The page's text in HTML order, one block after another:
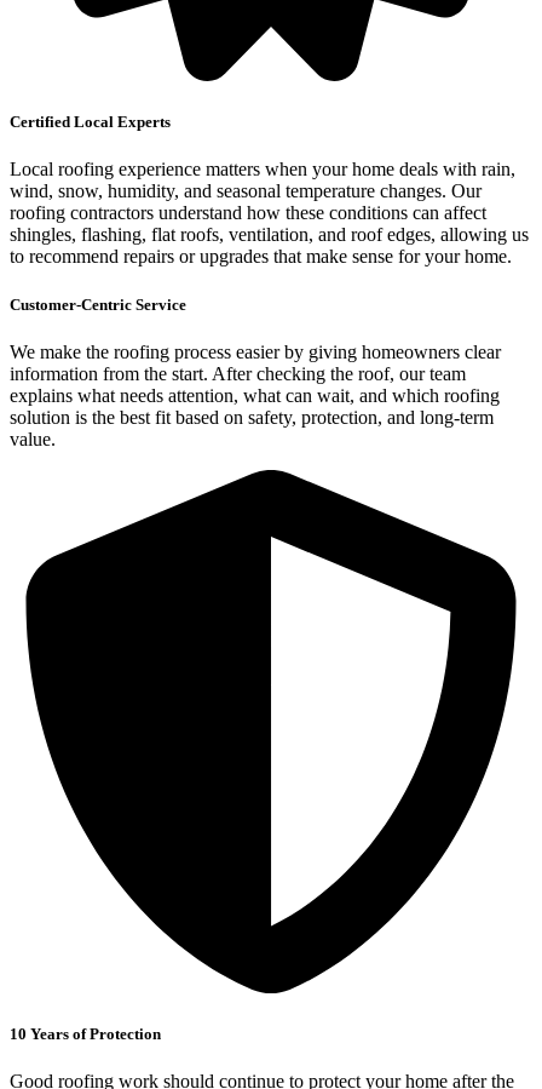
Certified Local Experts
Local roofing experience matters when your home deals with rain,
wind, snow, humidity, and seasonal temperature changes. Our
roofing contractors understand how these conditions can affect
shingles, flashing, flat roofs, ventilation, and roof edges, allowing us
to recommend repairs or upgrades that make sense for your home.
Customer-Centric Service
We make the roofing process easier by giving homeowners clear
information from the start. After checking the roof, our team
explains what needs attention, what can wait, and which roofing
solution is the best fit based on safety, protection, and long-term
value.
10 Years of Protection
Good roofing work should continue to protect your home after the